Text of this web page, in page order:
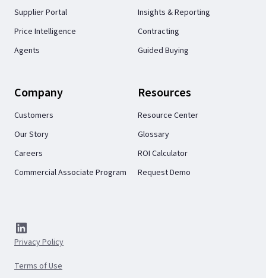
Supplier Portal
Price Intelligence
Agents
Insights & Reporting
Contracting
Guided Buying
Company
Customers
Our Story
Careers
Commercial Associate Program
Resources
Resource Center
Glossary
ROI Calculator
Request Demo
Privacy Policy
Terms of Use